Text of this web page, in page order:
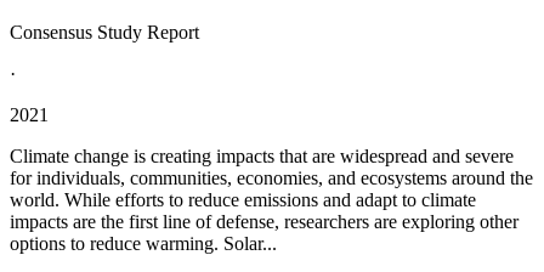
Consensus Study Report
·
2021
Climate change is creating impacts that are widespread and severe
for individuals, communities, economies, and ecosystems around the
world. While efforts to reduce emissions and adapt to climate
impacts are the first line of defense, researchers are exploring other
options to reduce warming. Solar...